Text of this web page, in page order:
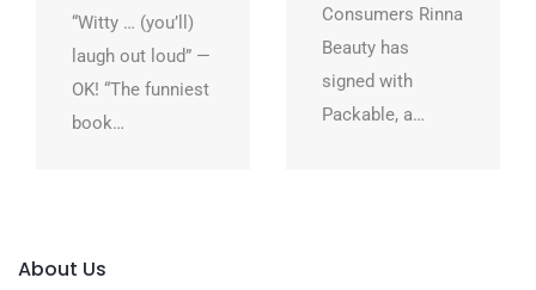
“Witty … (you’ll)
laugh out loud” —
OK! “The funniest
book…
Consumers Rinna
Beauty has
signed with
Packable, a…
About Us